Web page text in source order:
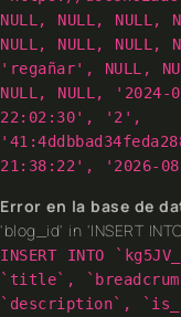
NULL, NULL, NULL,
NULL, NULL, NULL,
'regañar', NULL,
NULL, NULL,
22:02:30', '2',
21:38:22', '2026-
Error en la base de
'blog_id' in 'INSERT
INSERT INTO
`title`,
`description`,